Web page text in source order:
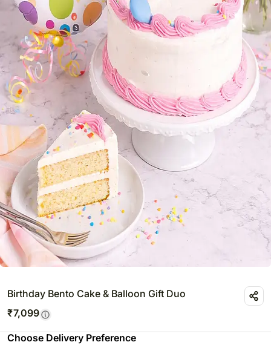
Birthday Bento Cake & Balloon Gift Duo
₹7,099
Choose Delivery Preference